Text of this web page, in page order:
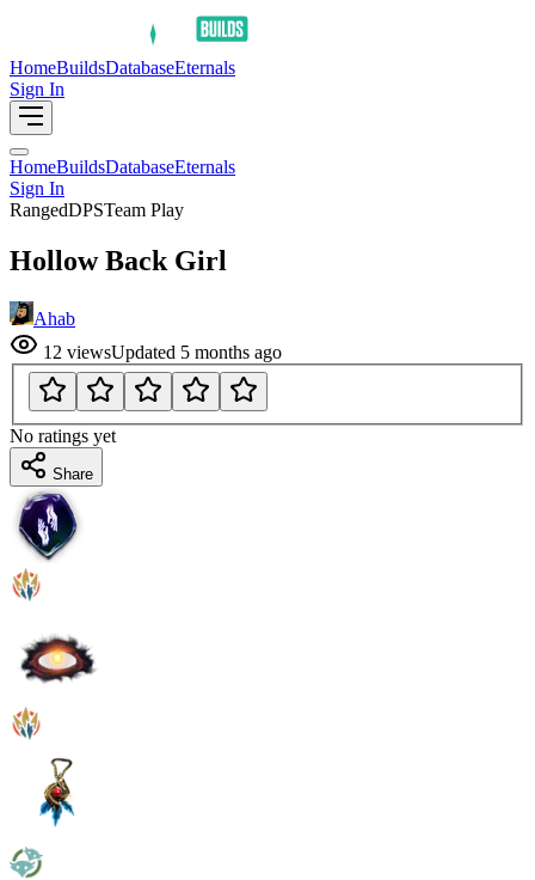
HomeBuildsDatabaseEternals
Sign In
HomeBuildsDatabaseEternals
Sign In
RangedDPSTeam Play
Hollow Back Girl
Ahab
12 viewsUpdated 5 months ago
No ratings yet
Share